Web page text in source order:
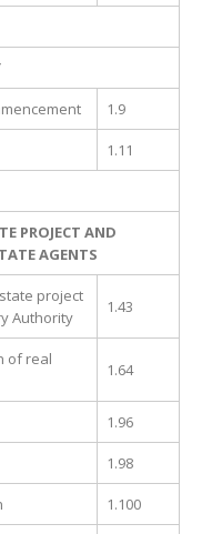
1.9
1.11
PROJECT AND
AGENTS
project
Authority
1.43
of real
1.64
1.96
1.98
1.100